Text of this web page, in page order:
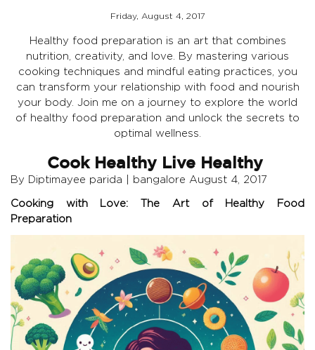
Friday, August 4, 2017
Healthy food preparation is an art that combines
nutrition, creativity, and love. By mastering various
cooking techniques and mindful eating practices, you
can transform your relationship with food and nourish
your body. Join me on a journey to explore the world
of healthy food preparation and unlock the secrets to
optimal wellness.
Cook Healthy Live Healthy
By Diptimayee parida | bangalore August 4, 2017
Cooking with Love: The Art of Healthy Food
Preparation